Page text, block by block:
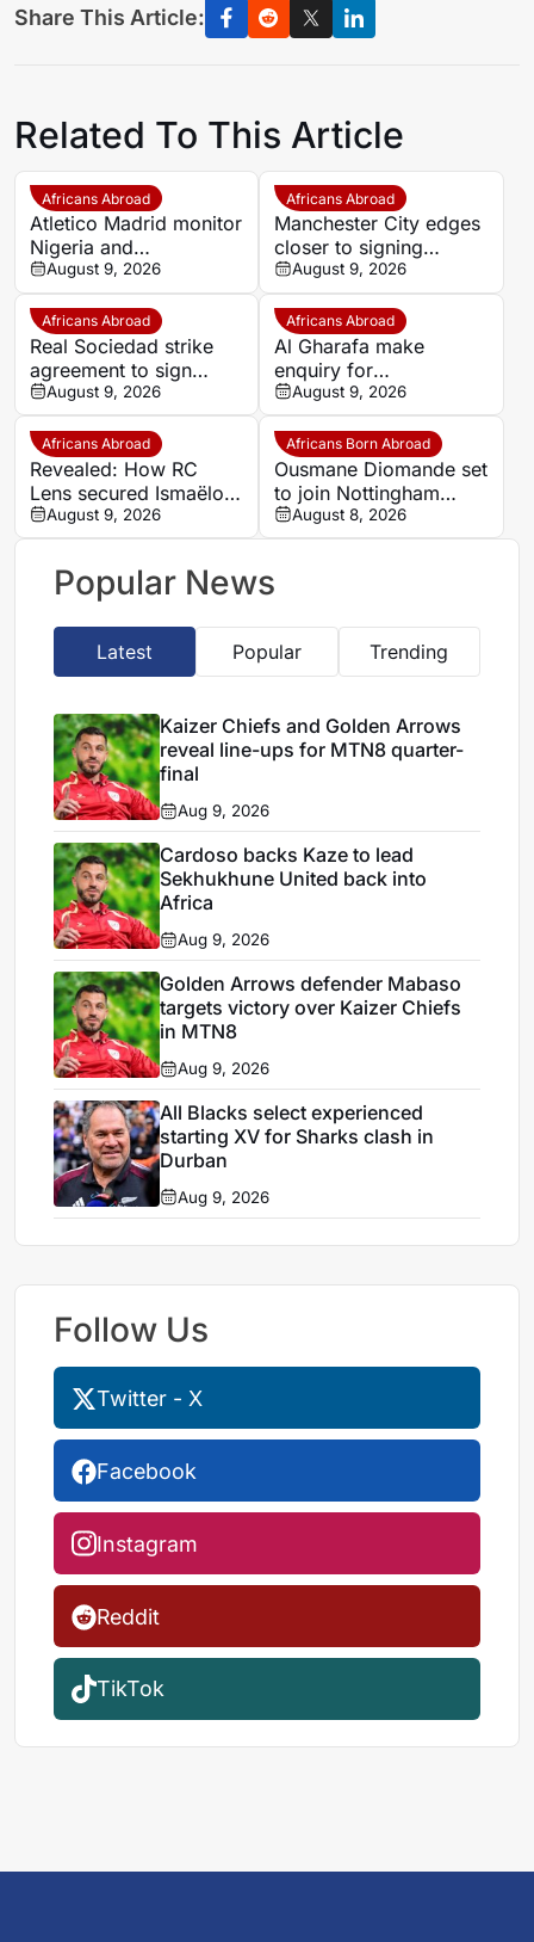
Share This Article:
Related To This Article
Africans Abroad
Atletico Madrid monitor
Nigeria and
Galatasaray star Victor
Osimhen
August 9, 2026
Africans Abroad
Manchester City edges
closer to signing
Morocco wonderkid
Ayoub Bouadi
August 9, 2026
Africans Abroad
Real Sociedad strike
agreement to sign
Morocco star Nayef
Aguerd on loan
August 9, 2026
Africans Abroad
Al Gharafa make
enquiry for
experienced Morocco
attacker Youssef En-
Nesyri
August 9, 2026
Africans Abroad
Revealed: How RC
Lens secured Ismaëlo
Ganiou’s long-term
future
August 9, 2026
Africans Born Abroad
Ousmane Diomande set
to join Nottingham
Forest
August 8, 2026
Popular News
Latest Popular Trending
Kaizer Chiefs and Golden Arrows
reveal line-ups for MTN8 quarter-
final
Aug 9, 2026
Cardoso backs Kaze to lead
Sekhukhune United back into
Africa
Aug 9, 2026
Golden Arrows defender Mabaso
targets victory over Kaizer Chiefs
in MTN8
Aug 9, 2026
All Blacks select experienced
starting XV for Sharks clash in
Durban
Aug 9, 2026
Follow Us
Twitter - X
Facebook
Instagram
Reddit
TikTok